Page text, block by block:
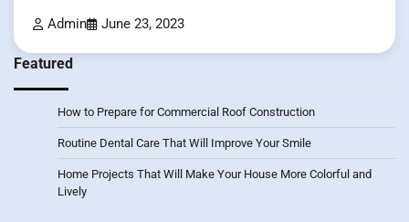
Admin June 23, 2023
Featured
How to Prepare for Commercial Roof Construction
Routine Dental Care That Will Improve Your Smile
Home Projects That Will Make Your House More Colorful and
Lively